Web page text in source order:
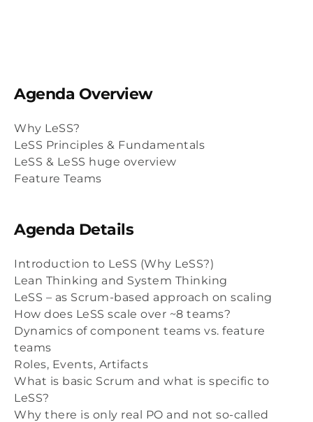
Agenda Overview
Why LeSS?
LeSS Principles & Fundamentals
LeSS & LeSS huge overview
Feature Teams
Agenda Details
Introduction to LeSS (Why LeSS?)
Lean Thinking and System Thinking
LeSS – as Scrum-based approach on scaling
How does LeSS scale over ~8 teams?
Dynamics of component teams vs. feature
teams
Roles, Events, Artifacts
What is basic Scrum and what is specific to
LeSS?
Why there is only real PO and not so-called